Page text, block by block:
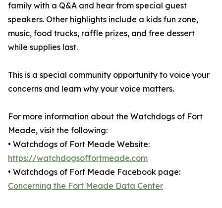
family with a Q&A and hear from special guest
speakers. Other highlights include a kids fun zone,
music, food trucks, raffle prizes, and free dessert
while supplies last.
This is a special community opportunity to voice your
concerns and learn why your voice matters.
For more information about the Watchdogs of Fort
Meade, visit the following:
• Watchdogs of Fort Meade Website:
https://watchdogsoffortmeade.com
• Watchdogs of Fort Meade Facebook page:
Concerning the Fort Meade Data Center